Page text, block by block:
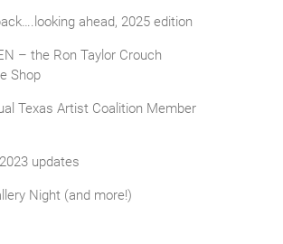
ahead, 2025 edition
– the Ron Taylor Crouch
Shop
Texas Artist Coalition Member
updates
Night (and more!)